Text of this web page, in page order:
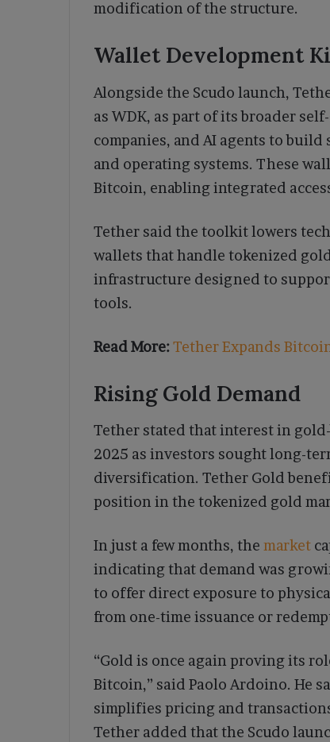
modification of the structure.
Wallet Development
Alongside the Scudo launch,
as WDK, as part of its broader
companies, and AI agents to
and operating systems. These
Bitcoin, enabling integrated
Tether said the toolkit lowers
wallets that handle tokenized
infrastructure designed to
tools.
Read More:Tether Expands
Rising Gold Demand
Tether stated that interest in
2025 as investors sought long-
diversification. Tether Gold
position in the tokenized gold
In just a few months, the market
indicating that demand was
to offer direct exposure to
from one-time issuance or
“Gold is once again proving its
Bitcoin,” said Paolo Ardoino. He
simplifies pricing and
Tether added that the Scudo